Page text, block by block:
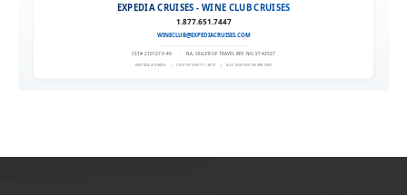
EXPEDIA CRUISES - WINE CLUB CRUISES
1.877.651.7447
WINECLUB@EXPEDIACRUISES.COM
CST# 2101270-40 FLA. SELLER OF TRAVEL REF. NO. ST42527
EXPEDIA 90020 | COPYRIGHT © 2011 | ALL RIGHTS RESERVED